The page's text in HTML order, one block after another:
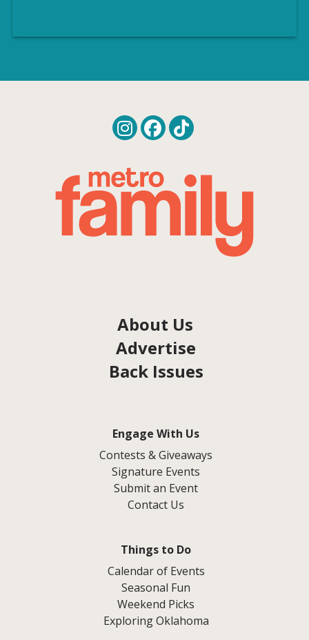
About Us
Advertise
Back Issues
Engage With Us
Contests & Giveaways
Signature Events
Submit an Event
Contact Us
Things to Do
Calendar of Events
Seasonal Fun
Weekend Picks
Exploring Oklahoma